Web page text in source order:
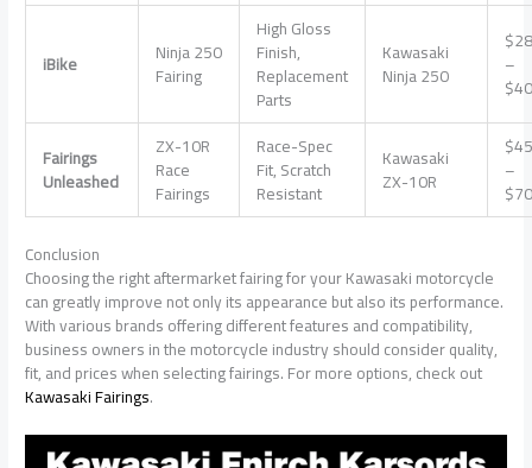
iBike Ninja 250
Fairing
High Gloss
Finish,
Replacement
Parts
Kawasaki
Ninja 250 –
Fairings
Unleashed
ZX-10R
Race
Fairings
Race-Spec
Fit, Scratch
Resistant
Kawasaki
ZX-10R –
Conclusion
Choosing the right aftermarket fairing for your Kawasaki motorcycle
can greatly improve not only its appearance but also its performance.
With various brands offering different features and compatibility,
business owners in the motorcycle industry should consider quality,
fit, and prices when selecting fairings. For more options, check out
Kawasaki Fairings.